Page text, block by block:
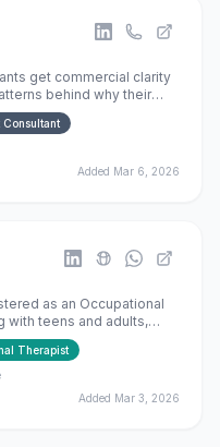
get commercial clarity
behind why their
Consultant
Added Mar 6, 2026
as an Occupational
with teens and adults,
and neurorehabilitation.
Therapist
Added Mar 3, 2026